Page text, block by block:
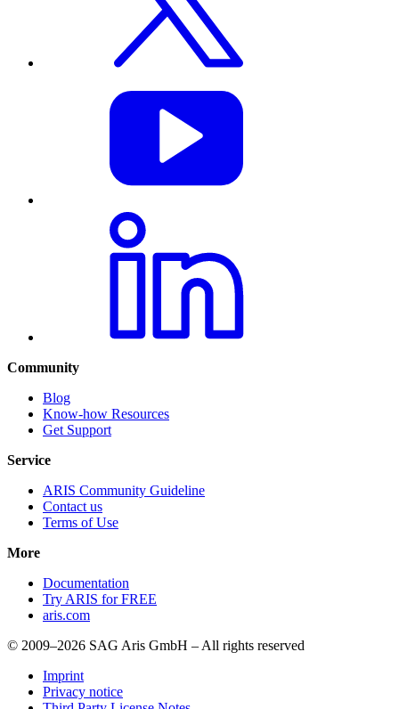
Community
Blog
Know-how Resources
Get Support
Service
ARIS Community Guideline
Contact us
Terms of Use
More
Documentation
Try ARIS for FREE
aris.com
© 2009–2026 SAG Aris GmbH – All rights reserved
Imprint
Privacy notice